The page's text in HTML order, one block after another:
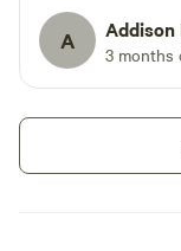
and water on
A Addison
3 months